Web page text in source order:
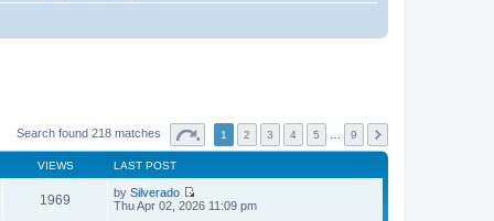
Search found 218 matches 1 2 3 4 5 9
VIEWS LAST POST
1969 by Silverado
V
Thu Apr 02, 2026 11:09 pm